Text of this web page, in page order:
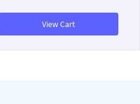
View Cart